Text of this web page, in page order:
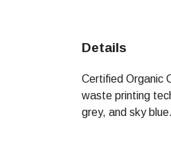
Details
Certified Organic
waste printing
grey, and sky blue.